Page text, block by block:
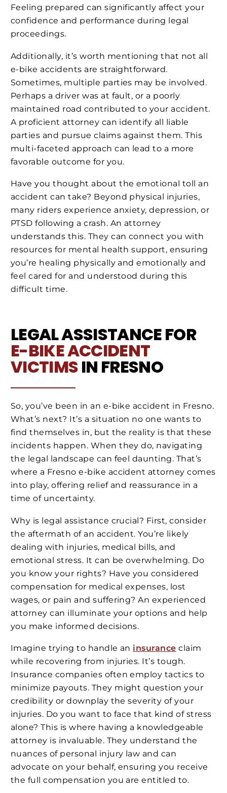
Feeling prepared can significantly affect your
confidence and performance during legal
proceedings.
Additionally, it’s worth mentioning that not all
e-bike accidents are straightforward.
Sometimes, multiple parties may be involved.
Perhaps a driver was at fault, or a poorly
maintained road contributed to your accident.
A proficient attorney can identify all liable
parties and pursue claims against them. This
multi-faceted approach can lead to a more
favorable outcome for you.
Have you thought about the emotional toll an
accident can take? Beyond physical injuries,
many riders experience anxiety, depression, or
PTSD following a crash. An attorney
understands this. They can connect you with
resources for mental health support, ensuring
you’re healing physically and emotionally and
feel cared for and understood during this
difficult time.
LEGAL ASSISTANCE FOR
E-BIKE ACCIDENT
VICTIMSIN FRESNO
So, you’ve been in an e-bike accident in Fresno.
What’s next? It’s a situation no one wants to
find themselves in, but the reality is that these
incidents happen. When they do, navigating
the legal landscape can feel daunting. That’s
where a Fresno e-bike accident attorney comes
into play, offering relief and reassurance in a
time of uncertainty.
Why is legal assistance crucial? First, consider
the aftermath of an accident. You’re likely
dealing with injuries, medical bills, and
emotional stress. It can be overwhelming. Do
you know your rights? Have you considered
compensation for medical expenses, lost
wages, or pain and suffering? An experienced
attorney can illuminate your options and help
you make informed decisions.
Imagine trying to handle an insurance claim
while recovering from injuries. It’s tough.
Insurance companies often employ tactics to
minimize payouts. They might question your
credibility or downplay the severity of your
injuries. Do you want to face that kind of stress
alone? This is where having a knowledgeable
attorney is invaluable. They understand the
nuances of personal injury law and can
advocate on your behalf, ensuring you receive
the full compensation you are entitled to.